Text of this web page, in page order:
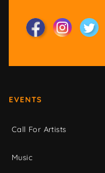
EVENTS
Call For Artists
Music